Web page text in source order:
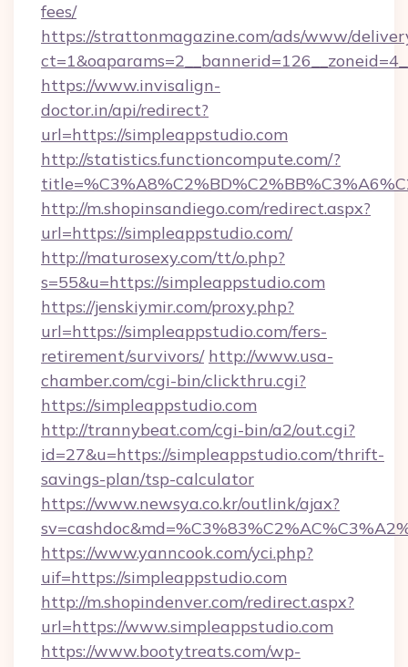
fees/
https://strattonmagazine.com/ads/www/
https://www.invisalign-
doctor.in/api/redirect?
url=https://simpleappstudio.com
http://statistics.functioncompute.com/?
http://m.shopinsandiego.com/redirect.aspx?
url=https://simpleappstudio.com/
http://maturosexy.com/tt/o.php?
s=55&u=https://simpleappstudio.com
https://jenskiymir.com/proxy.php?
url=https://simpleappstudio.com/fers-
retirement/survivors/ http://www.usa-
chamber.com/cgi-bin/clickthru.cgi?
https://simpleappstudio.com
http://trannybeat.com/cgi-bin/a2/out.cgi?
id=27&u=https://simpleappstudio.com/thrift-
savings-plan/tsp-calculator
https://www.newsya.co.kr/outlink/ajax?
https://www.yanncook.com/yci.php?
uif=https://simpleappstudio.com
http://m.shopindenver.com/redirect.aspx?
url=https://www.simpleappstudio.com
https://www.bootytreats.com/wp-